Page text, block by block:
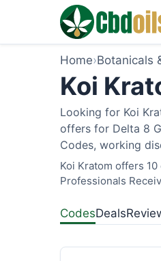
Home›Botanicals
Koi
Looking for Koi
offers for Delta 8
Codes, working
Koi Kratom offers
Professionals
CodesDeals